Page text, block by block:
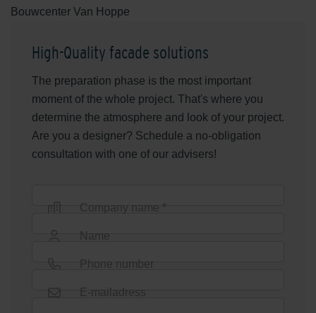
Bouwcenter Van Hoppe
High-Quality facade solutions
The preparation phase is the most important
moment of the whole project. That's where you
determine the atmosphere and look of your project.
Are you a designer? Schedule a no-obligation
consultation with one of our advisers!
Company name *
Name
Phone number
E-mailadress